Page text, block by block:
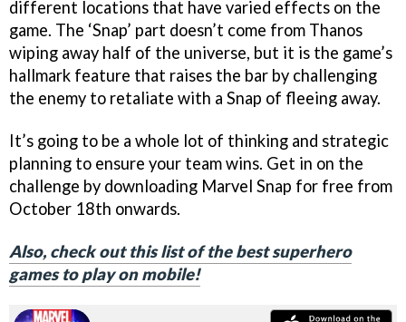
different locations that have varied effects on the
game. The ‘Snap’ part doesn’t come from Thanos
wiping away half of the universe, but it is the game’s
hallmark feature that raises the bar by challenging
the enemy to retaliate with a Snap of fleeing away.
It’s going to be a whole lot of thinking and strategic
planning to ensure your team wins. Get in on the
challenge by downloading Marvel Snap for free from
October 18th onwards.
Also, check out this list of the best superhero
games to play on mobile!